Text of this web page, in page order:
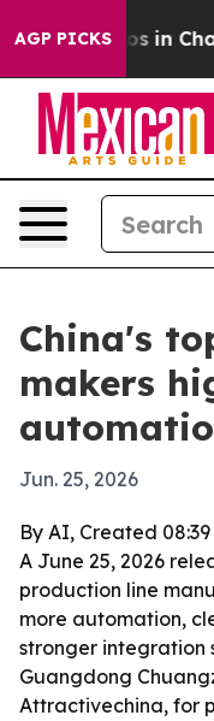
AGP PICKS
Chaos in
China's
makers
Jun. 25, 2026
By AI, Created 08:39
A June 25, 2026
production line
more automation,
stronger integration
Guangdong
Attractivechina, for